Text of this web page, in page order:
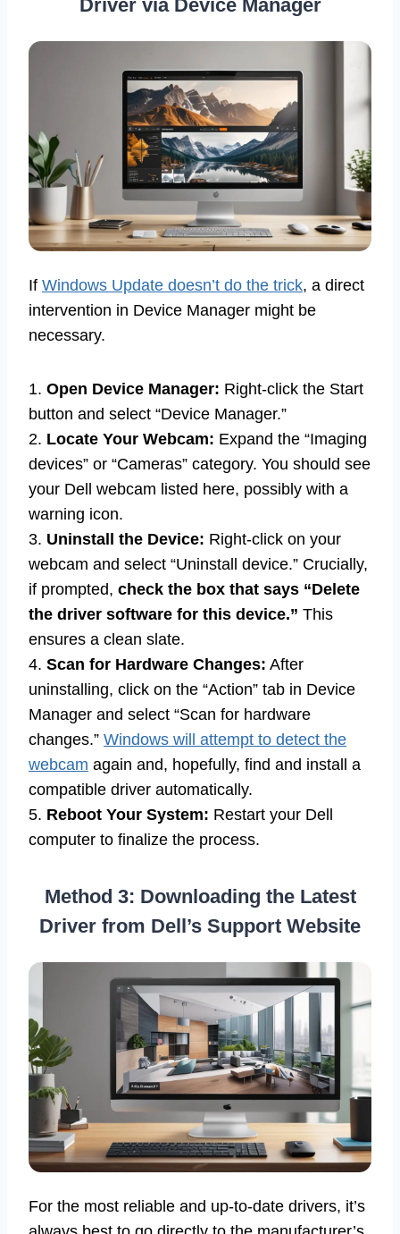
Driver via Device Manager
If Windows Update doesn’t do the trick, a direct
intervention in Device Manager might be
necessary.
1. Open Device Manager: Right-click the Start
button and select “Device Manager.”
2. Locate Your Webcam: Expand the “Imaging
devices” or “Cameras” category. You should see
your Dell webcam listed here, possibly with a
warning icon.
3. Uninstall the Device: Right-click on your
webcam and select “Uninstall device.” Crucially,
if prompted, check the box that says “Delete
the driver software for this device.” This
ensures a clean slate.
4. Scan for Hardware Changes: After
uninstalling, click on the “Action” tab in Device
Manager and select “Scan for hardware
changes.” Windows will attempt to detect the
webcam again and, hopefully, find and install a
compatible driver automatically.
5. Reboot Your System: Restart your Dell
computer to finalize the process.
Method 3: Downloading the Latest
Driver from Dell’s Support Website
For the most reliable and up-to-date drivers, it’s